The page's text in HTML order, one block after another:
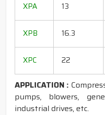
XPA
13
XPB
16.3
XPC
22
APPLICATION :
pumps, blowers,
industrial drives, etc.